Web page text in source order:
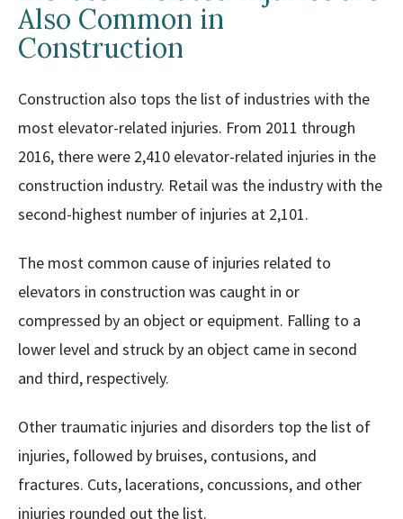
Also Common in
Construction
Construction also tops the list of industries with the
most elevator-related injuries. From 2011 through
2016, there were 2,410 elevator-related injuries in the
construction industry. Retail was the industry with the
second-highest number of injuries at 2,101.
The most common cause of injuries related to
elevators in construction was caught in or
compressed by an object or equipment. Falling to a
lower level and struck by an object came in second
and third, respectively.
Other traumatic injuries and disorders top the list of
injuries, followed by bruises, contusions, and
fractures. Cuts, lacerations, concussions, and other
injuries rounded out the list.